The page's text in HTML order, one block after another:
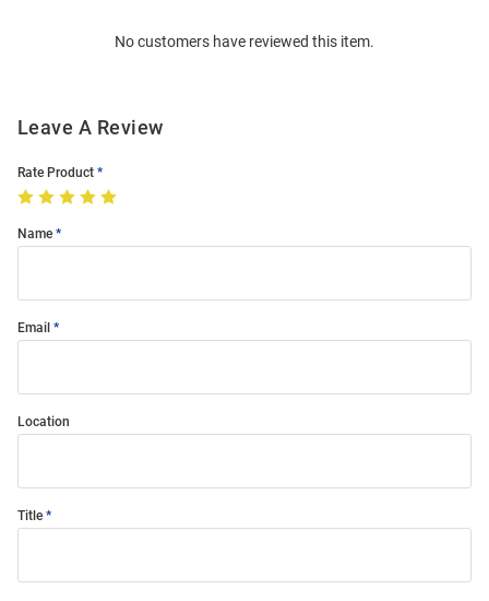
No customers have reviewed this item.
Leave A Review
Rate Product
Name
Email
Location
Title